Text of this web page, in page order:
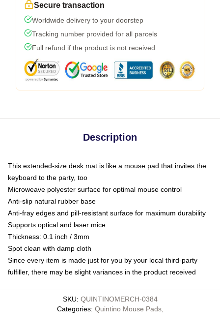
Secure transaction
Worldwide delivery to your doorstep
Tracking number provided for all parcels
Full refund if the product is not received
Description
This extended-size desk mat is like a mouse pad that invites the
keyboard to the party, too
Microweave polyester surface for optimal mouse control
Anti-slip natural rubber base
Anti-fray edges and pill-resistant surface for maximum durability
Supports optical and laser mice
Thickness: 0.1 inch / 3mm
Spot clean with damp cloth
Since every item is made just for you by your local third-party
fulfiller, there may be slight variances in the product received
SKU: QUINTINOMERCH-0384
Categories: Quintino Mouse Pads,